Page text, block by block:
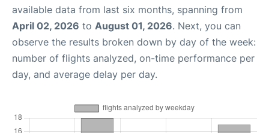
available data from last six months, spanning from
April 02, 2026 to August 01, 2026. Next, you can
observe the results broken down by day of the week:
number of flights analyzed, on-time performance per
day, and average delay per day.